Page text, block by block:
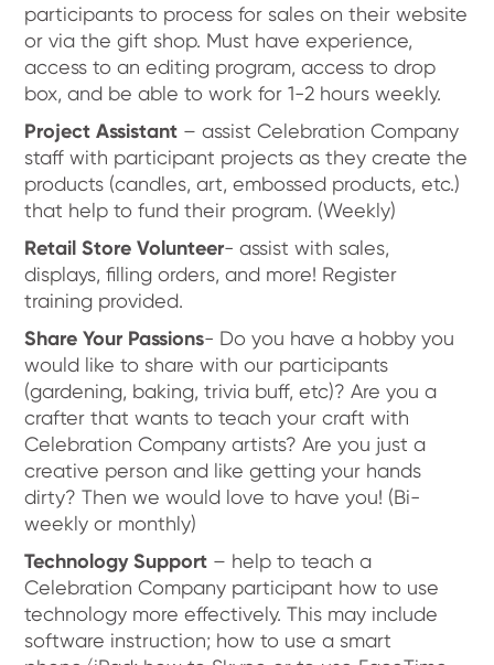
participants to process for sales on their website
or via the gift shop. Must have experience,
access to an editing program, access to drop
box, and be able to work for 1-2 hours weekly.
Project Assistant – assist Celebration Company
staff with participant projects as they create the
products (candles, art, embossed products, etc.)
that help to fund their program. (Weekly)
Retail Store Volunteer- assist with sales,
displays, filling orders, and more! Register
training provided.
Share Your Passions- Do you have a hobby you
would like to share with our participants
(gardening, baking, trivia buff, etc)? Are you a
crafter that wants to teach your craft with
Celebration Company artists? Are you just a
creative person and like getting your hands
dirty? Then we would love to have you! (Bi-
weekly or monthly)
Technology Support – help to teach a
Celebration Company participant how to use
technology more effectively. This may include
software instruction; how to use a smart